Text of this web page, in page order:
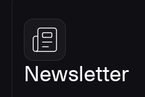
Newsletter